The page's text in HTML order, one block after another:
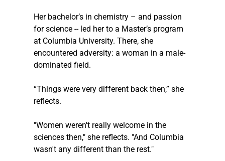
Her bachelor’s in chemistry – and passion
for science -- led her to a Master’s program
at Columbia University. There, she
encountered adversity: a woman in a male-
dominated field.
“Things were very different back then,” she
reflects.
"Women weren't really welcome in the
sciences then," she reflects. "And Columbia
wasn't any different than the rest."